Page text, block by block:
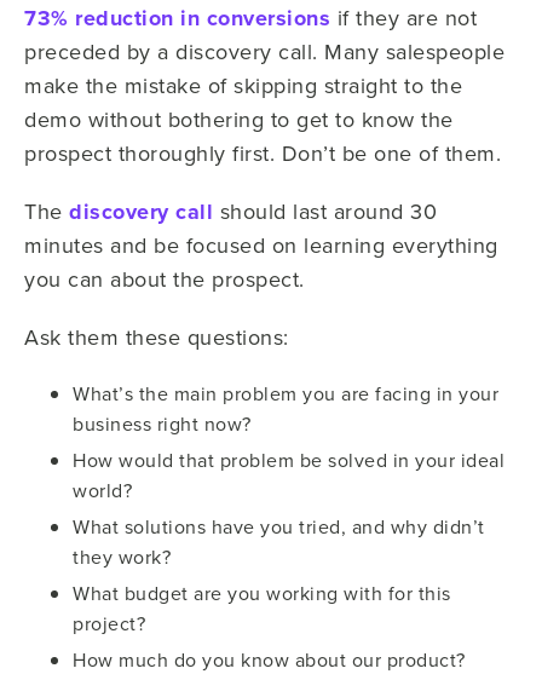
73% reduction in conversions if they are not
preceded by a discovery call. Many salespeople
make the mistake of skipping straight to the
demo without bothering to get to know the
prospect thoroughly first. Don’t be one of them.
The discovery call should last around 30
minutes and be focused on learning everything
you can about the prospect.
Ask them these questions:
What’s the main problem you are facing in your
business right now?
How would that problem be solved in your ideal
world?
What solutions have you tried, and why didn’t
they work?
What budget are you working with for this
project?
How much do you know about our product?